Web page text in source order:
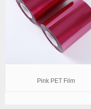
Pink PET Film